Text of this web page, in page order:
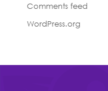
Comments feed
WordPress.org